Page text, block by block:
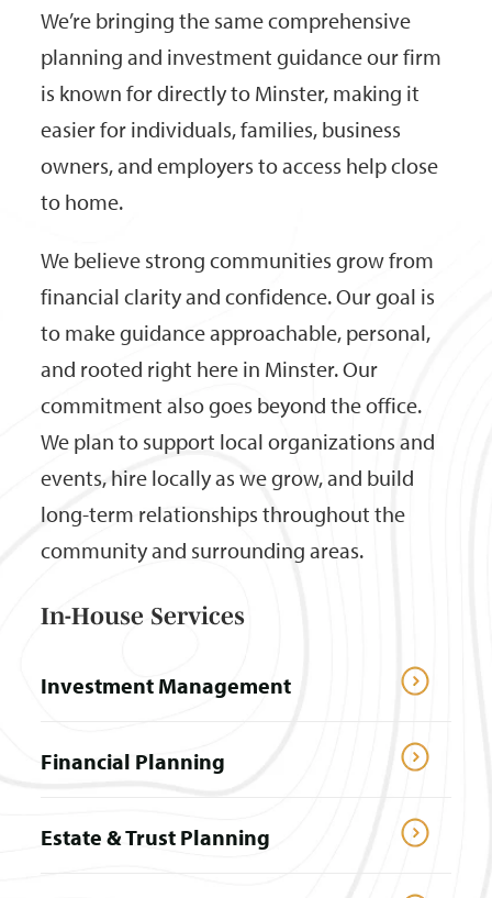
We’re bringing the same comprehensive
planning and investment guidance our firm
is known for directly to Minster, making it
easier for individuals, families, business
owners, and employers to access help close
to home.
We believe strong communities grow from
financial clarity and confidence. Our goal is
to make guidance approachable, personal,
and rooted right here in Minster. Our
commitment also goes beyond the office.
We plan to support local organizations and
events, hire locally as we grow, and build
long-term relationships throughout the
community and surrounding areas.
In-House Services
Investment Management
Financial Planning
Estate & Trust Planning